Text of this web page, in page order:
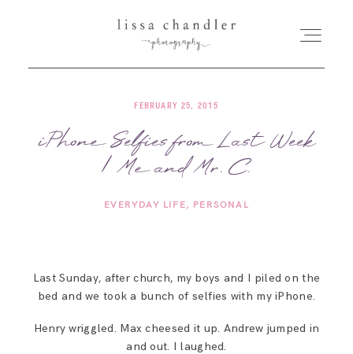
HOME
MEET LISSA
SENIORS + FAMILIES
FEBRUARY 25, 2015
iPhone Selfies from Last Week
| Me and Mr. C.
EVERYDAY LIFE PERSONAL
Last Sunday, after church, my boys and I piled on the
bed and we took a bunch of selfies with my iPhone.
Henry wriggled. Max cheesed it up. Andrew jumped in
and out. I laughed.